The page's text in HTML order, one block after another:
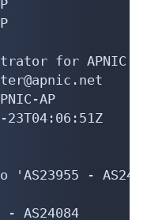
for APNIC
AP
-
AS24084